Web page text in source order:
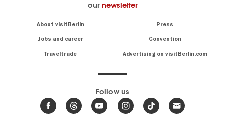
our newsletter
About visitBerlin Press
Jobs and career Convention
Traveltrade Advertising on visitBerlin.com
know
Berlin
site
Follow us